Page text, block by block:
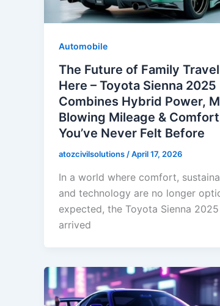
Automobile
The Future of Family
Here – Toyota Sienna 2025
Combines Hybrid Power,
Blowing Mileage & Comfort
You’ve Never Felt Before
atozcivilsolutions /April 17, 2026
In a world where comfort,
and technology are no longer
expected, the Toyota Sienna
arrived